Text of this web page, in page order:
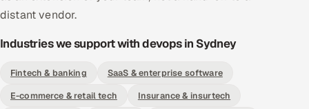
distant vendor.
Industries we support with devops in Sydney
Fintech & banking
SaaS & enterprise software
E-commerce & retail tech
Insurance & insurtech